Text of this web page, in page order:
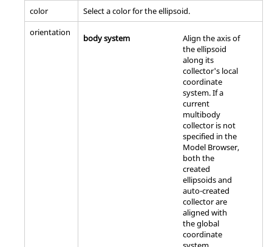
color
Select a color for the ellipsoid.
orientation
body system
Align the axis of
the ellipsoid
along its
collector's local
coordinate
system. If a
current
multibody
collector is not
specified in the
Model Browser,
both the
created
ellipsoids and
auto-created
collector are
aligned with
the global
coordinate